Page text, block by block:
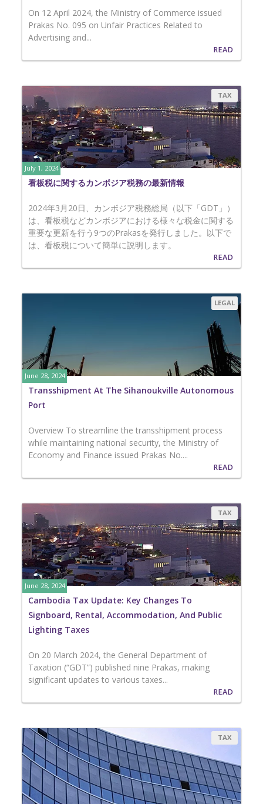
On 12 April 2024, the Ministry of Commerce issued
Prakas No. 095 on Unfair Practices Related to
Advertising and...
READ
TAX
July 1, 2024
看板税に関するカンボジア税務の最新情報
2024年3月20日、カンボジア税務総局（以下「GDT」）
は、看板税などカンボジアにおける様々な税金に関する
重要な更新を行う9つのPrakasを発行しました。以下で
は、看板税について簡単に説明します。
READ
LEGAL
June 28, 2024
Transshipment At The Sihanoukville Autonomous
Port
Overview To streamline the transshipment process
while maintaining national security, the Ministry of
Economy and Finance issued Prakas No....
READ
TAX
June 28, 2024
Cambodia Tax Update: Key Changes To
Signboard, Rental, Accommodation, And Public
Lighting Taxes
On 20 March 2024, the General Department of
Taxation (“GDT”) published nine Prakas, making
significant updates to various taxes...
READ
TAX